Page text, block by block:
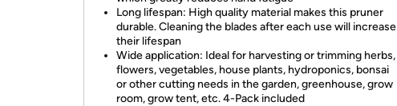
Long lifespan: High quality material makes this pruner
durable. Cleaning the blades after each use will increase
their lifespan
Wide application: Ideal for harvesting or trimming herbs,
flowers, vegetables, house plants, hydroponics, bonsai
or other cutting needs in the garden, greenhouse, grow
room, grow tent, etc. 4-Pack included